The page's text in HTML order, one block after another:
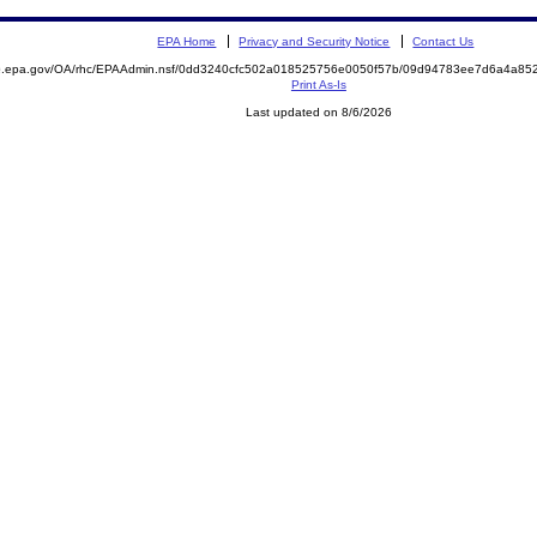
EPA Home Privacy and Security Notice Contact Us
OA/rhc/EPAAdmin.nsf/0dd3240cfc502a018525756e0050f57b/
Print As-Is
Last updated on 8/6/2026